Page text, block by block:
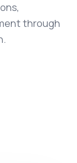
through